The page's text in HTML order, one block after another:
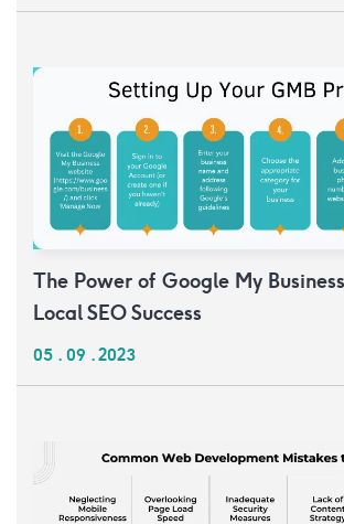
The Power of Google My
Local SEO Success
05 . 09 . 2023